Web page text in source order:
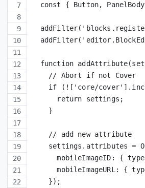
const { Button,
function
    // Abort if not Cover
if (!['core/
      return settings;
    }
    // add new attribute
settings.attributes =
mobileImageID: {
mobileImageURL: {
    });